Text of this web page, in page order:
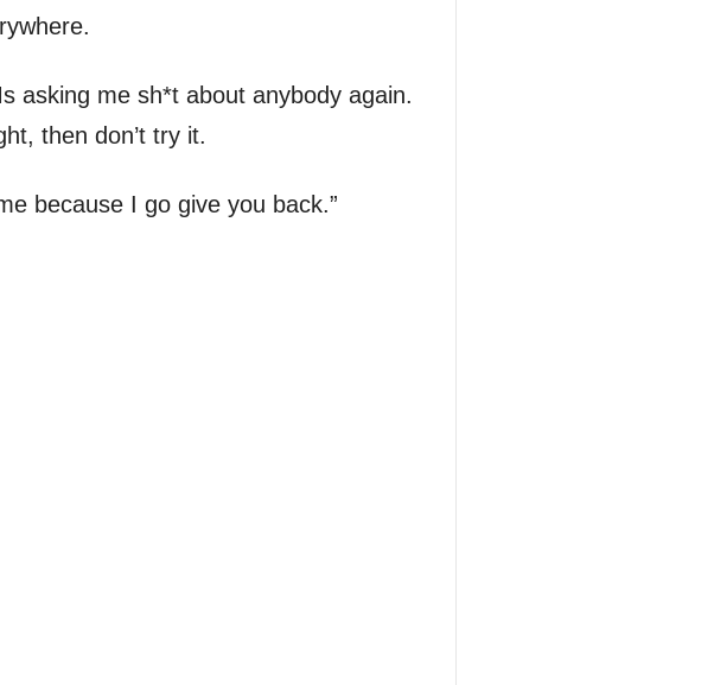
asking me sh*t about anybody again.
then don’t try it.
because I go give you back.”